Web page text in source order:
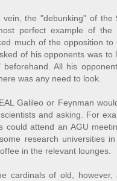
vein, the "debunking" of the
perfect example of the
much of the opposition to
of his opponents was to
beforehand. All his
was any need to look.
Galileo or Feynman
and asking. For
could attend an AGU
research universities
in the relevant lounges.
cardinals of old, however,